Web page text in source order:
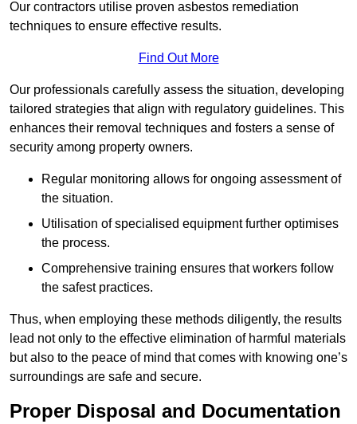
Our contractors utilise proven asbestos remediation
techniques to ensure effective results.
Find Out More
Our professionals carefully assess the situation, developing
tailored strategies that align with regulatory guidelines. This
enhances their removal techniques and fosters a sense of
security among property owners.
Regular monitoring allows for ongoing assessment of
the situation.
Utilisation of specialised equipment further optimises
the process.
Comprehensive training ensures that workers follow
the safest practices.
Thus, when employing these methods diligently, the results
lead not only to the effective elimination of harmful materials
but also to the peace of mind that comes with knowing one’s
surroundings are safe and secure.
Proper Disposal and Documentation